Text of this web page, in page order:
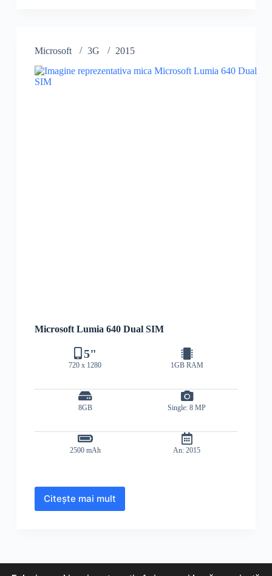
Microsoft 3G 2015
Microsoft Lumia 640 Dual SIM
5"
720 x 1280 1GB RAM
8GB Single: 8 MP
2500 mAh An: 2015
Citește mai mult
Microsoft
Lumia